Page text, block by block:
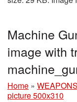
Machine
image with
Home » WEAPONS
picture 500x310